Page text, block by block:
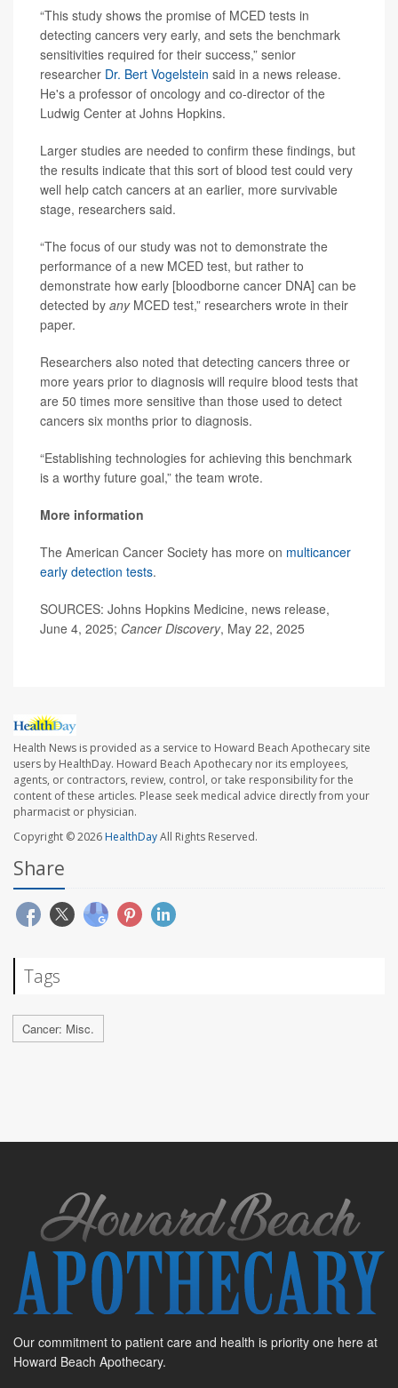
“This study shows the promise of MCED tests in
detecting cancers very early, and sets the benchmark
sensitivities required for their success,” senior
researcher Dr. Bert Vogelstein said in a news release.
He's a professor of oncology and co-director of the
Ludwig Center at Johns Hopkins.
Larger studies are needed to confirm these findings, but
the results indicate that this sort of blood test could very
well help catch cancers at an earlier, more survivable
stage, researchers said.
“The focus of our study was not to demonstrate the
performance of a new MCED test, but rather to
demonstrate how early [bloodborne cancer DNA] can be
detected by anyMCED test,” researchers wrote in their
paper.
Researchers also noted that detecting cancers three or
more years prior to diagnosis will require blood tests that
are 50 times more sensitive than those used to detect
cancers six months prior to diagnosis.
“Establishing technologies for achieving this benchmark
is a worthy future goal,” the team wrote.
More information
The American Cancer Society has more on multicancer
early detection tests.
SOURCES: Johns Hopkins Medicine, news release,
June 4, 2025; Cancer Discovery, May 22, 2025
Health News is provided as a service to Howard Beach Apothecary site
users by HealthDay. Howard Beach Apothecary nor its employees,
agents, or contractors, review, control, or take responsibility for the
content of these articles. Please seek medical advice directly from your
pharmacist or physician.
Copyright © 2026HealthDayAll Rights Reserved.
Share
Tags
Cancer: Misc.
Our commitment to patient care and health is priority one here at
Howard Beach Apothecary.